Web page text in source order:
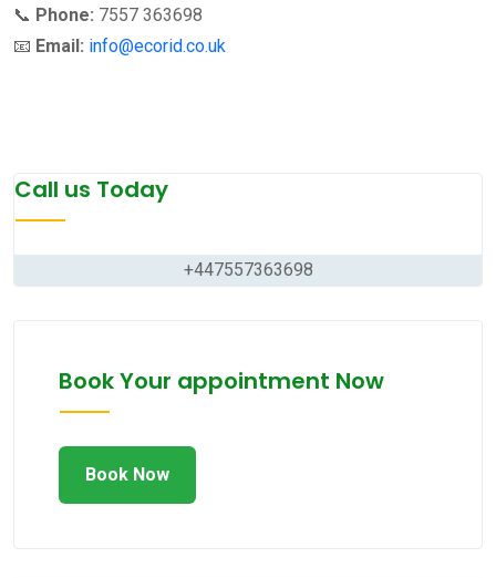
📞 Phone: 7557 363698
📧 Email: info@ecorid.co.uk
Call us Today
+447557363698
Book Your appointment Now
Book Now